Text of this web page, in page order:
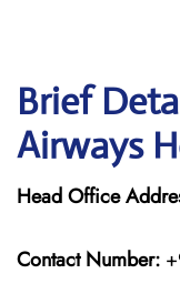
Brief
Airways
Head Office
Contact Number: